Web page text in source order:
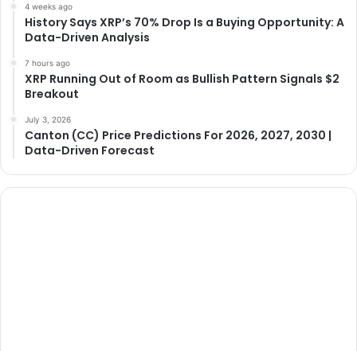
4 weeks ago
History Says XRP’s 70% Drop Is a Buying Opportunity: A
Data-Driven Analysis
7 hours ago
XRP Running Out of Room as Bullish Pattern Signals $2
Breakout
July 3, 2026
Canton (CC) Price Predictions For 2026, 2027, 2030 |
Data-Driven Forecast